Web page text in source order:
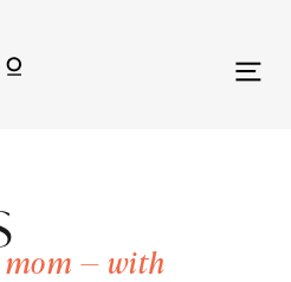
mom — with